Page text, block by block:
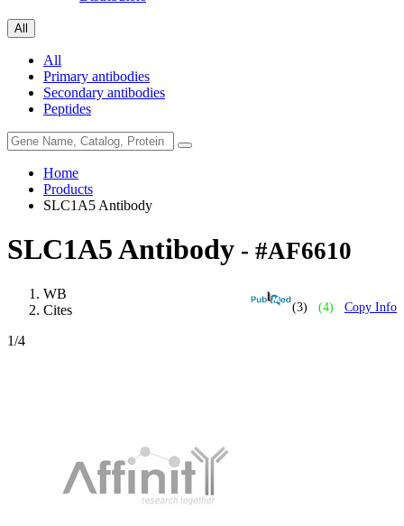
All
All
Primary antibodies
Secondary antibodies
Peptides
Home
Products
SLC1A5 Antibody
SLC1A5 Antibody - #AF6610
(3) (4) Copy Info
WB
Cites
1/4